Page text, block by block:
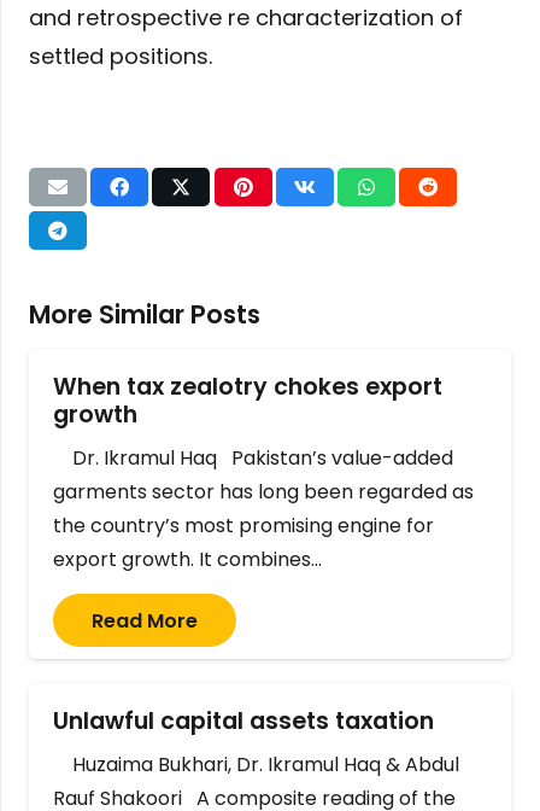
and retrospective re characterization of
settled positions.
More Similar Posts
When tax zealotry chokes export
growth
Dr. Ikramul Haq Pakistan’s value-added
garments sector has long been regarded as
the country’s most promising engine for
export growth. It combines…
Read More
Unlawful capital assets taxation
Huzaima Bukhari, Dr. Ikramul Haq & Abdul
Rauf Shakoori A composite reading of the